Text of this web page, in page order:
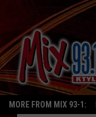
MORE FROM MIX 93-1: